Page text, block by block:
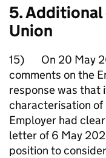
5.
Union
15) On 20 May
comments on the
response was that
characterisation
Employer had
letter of 6 May
position to